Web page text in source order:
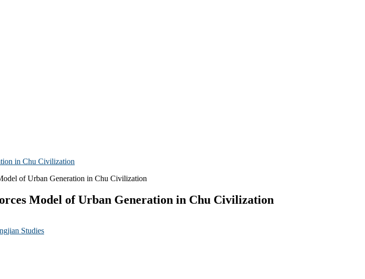
in Chu Civilization
Model of Urban Generation in Chu Civilization
Studies